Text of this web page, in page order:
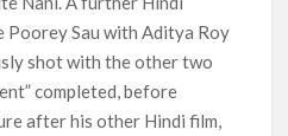
Poorey Sau with Aditya Roy
shot with the other two
completed, before
after his other Hindi film,